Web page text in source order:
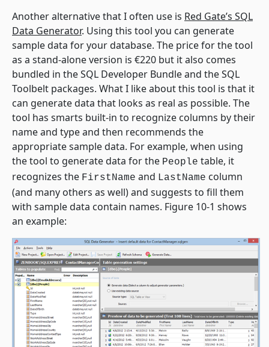
Another alternative that I often use is Red Gate’s SQL
Data Generator. Using this tool you can generate
sample data for your database. The price for the tool
as a stand-alone version is €220 but it also comes
bundled in the SQL Developer Bundle and the SQL
Toolbelt packages. What I like about this tool is that it
can generate data that looks as real as possible. The
tool has smarts built-in to recognize columns by their
name and type and then recommends the
appropriate sample data. For example, when using
the tool to generate data for the People table, it
recognizes the FirstName and LastName column
(and many others as well) and suggests to fill them
with sample data contain names. Figure 10-1 shows
an example: